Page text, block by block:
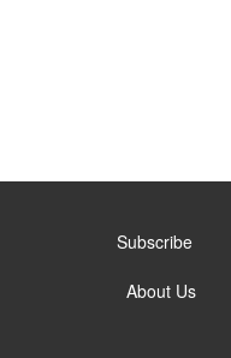
Subscribe
About Us